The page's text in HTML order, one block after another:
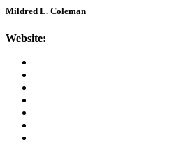
Mildred L. Coleman
Website: